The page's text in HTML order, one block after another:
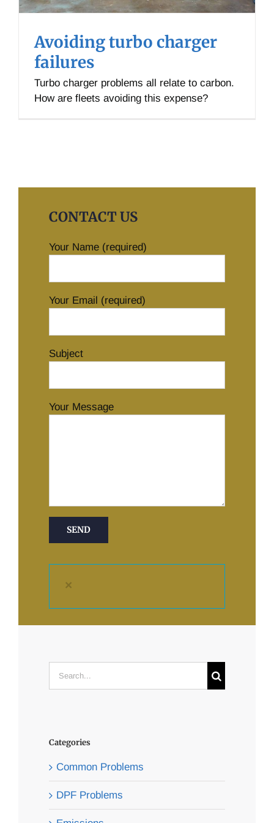
Avoiding turbo charger
failures
Turbo charger problems all relate to carbon.
How are fleets avoiding this expense?
CONTACT US
Your Name (required)
Your Email (required)
Subject
Your Message
×
Categories
Common Problems
DPF Problems